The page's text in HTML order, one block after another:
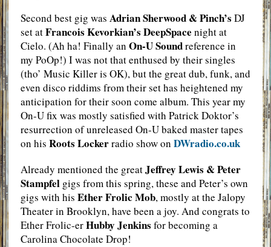
Second best gig was Adrian Sherwood & Pinch’s DJ
set atFrancois Kevorkian’s DeepSpace night at
Cielo. (Ah ha! Finally an On-U Soundreference in
my PoOp!) I was not that enthused by their singles
(tho’ Music Killer is OK), but the great dub, funk, and
even disco riddims from their set has heightened my
anticipation for their soon come album. This year my
On-U fix was mostly satisfied with Patrick Doktor’s
resurrection of unreleased On-U baked master tapes
on his Roots Lockerradio show on DWradio.co.uk
Already mentioned the greatJeffrey Lewis & Peter
Stampfelgigs from this spring, these and Peter’s own
gigs with his Ether Frolic Mob, mostly at the Jalopy
Theater in Brooklyn, have been a joy. And congrats to
Ether Frolic-erHubby Jenkins for becoming a
Carolina Chocolate Drop!